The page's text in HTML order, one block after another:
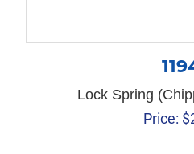
Lock Spring
Price: $